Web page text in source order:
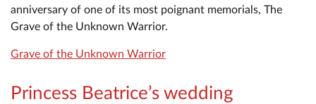
anniversary of one of its most poignant memorials, The
Grave of the Unknown Warrior.
Grave of the Unknown Warrior
Princess Beatrice’s wedding